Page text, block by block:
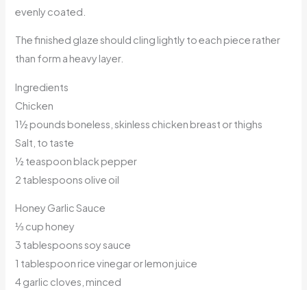
evenly coated.
The finished glaze should cling lightly to each piece rather
than form a heavy layer.
Ingredients
Chicken
1½ pounds boneless, skinless chicken breast or thighs
Salt, to taste
½ teaspoon black pepper
2 tablespoons olive oil
Honey Garlic Sauce
⅓ cup honey
3 tablespoons soy sauce
1 tablespoon rice vinegar or lemon juice
4 garlic cloves, minced